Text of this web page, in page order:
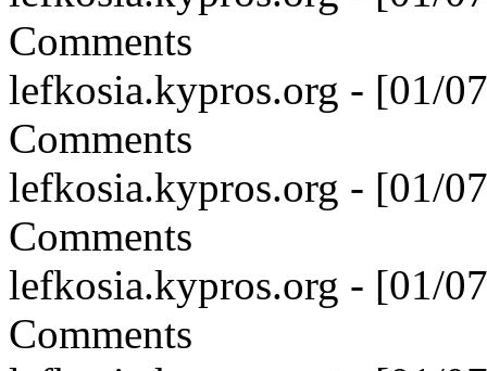
Comments
lefkosia.kypros.org - [01/
Comments
lefkosia.kypros.org - [01/
Comments
lefkosia.kypros.org - [01/
Comments